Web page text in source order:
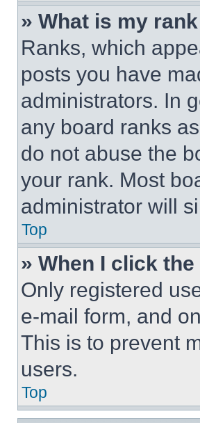
» What is my
Ranks, which
posts you have
administrators. In
any board ranks
do not abuse the
your rank. Most
administrator will
Top
» When I click
Only registered
e-mail form, and
This is to prevent
users.
Top